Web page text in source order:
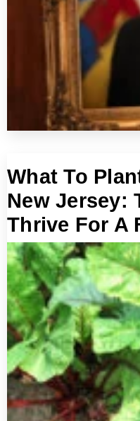
What To
New Jersey:
Thrive For A